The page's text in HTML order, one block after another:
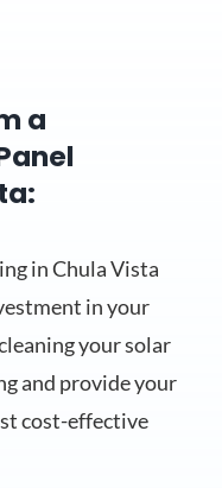
a
in Chula Vista
in your
your solar
and provide your
cost-effective